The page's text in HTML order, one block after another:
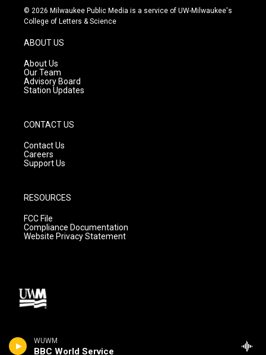
WUWM
BBC World Service
s
t
g
r
a
m
u
t
c
e
© 2026 Milwaukee Public Media is a service of UW-Milwaukee's
College of Letters & Science
ABOUT US
About Us
Our Team
Advisory Board
Station Updates
CONTACT US
Contact Us
Careers
Support Us
RESOURCES
FCC File
Compliance Documentation
Website Privacy Statement